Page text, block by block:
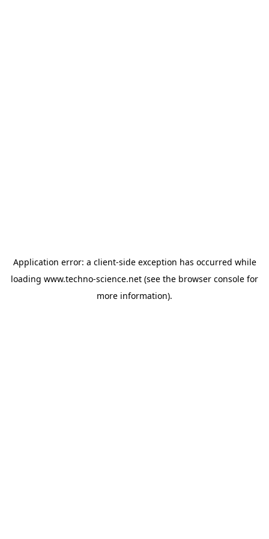
Application error: a client-side exception has occurred while
loading www.techno-science.net (see the browser console for
more information).